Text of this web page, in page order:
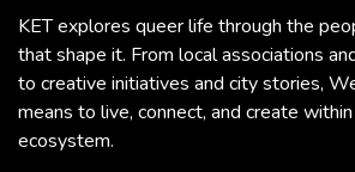
KET explores queer life through the
that shape it. From local associations
to creative initiatives and city stories,
means to live, connect, and create
ecosystem.